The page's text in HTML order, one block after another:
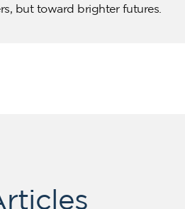
but toward brighter futures.